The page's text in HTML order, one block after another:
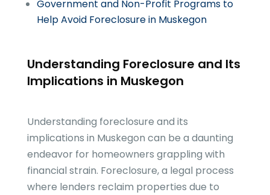
Government and Non-Profit Programs to
Help Avoid Foreclosure in Muskegon
Understanding Foreclosure and Its
Implications in Muskegon
Understanding foreclosure and its
implications in Muskegon can be a daunting
endeavor for homeowners grappling with
financial strain. Foreclosure, a legal process
where lenders reclaim properties due to